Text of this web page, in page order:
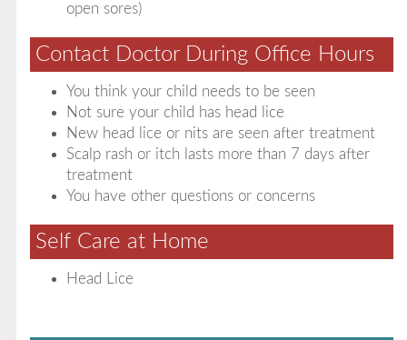
open sores)
Contact Doctor During Office Hours
You think your child needs to be seen
Not sure your child has head lice
New head lice or nits are seen after treatment
Scalp rash or itch lasts more than 7 days after
treatment
You have other questions or concerns
Self Care at Home
Head Lice